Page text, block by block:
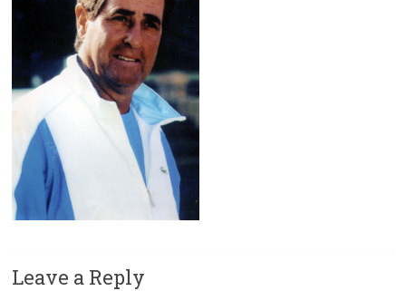
Leave a Reply